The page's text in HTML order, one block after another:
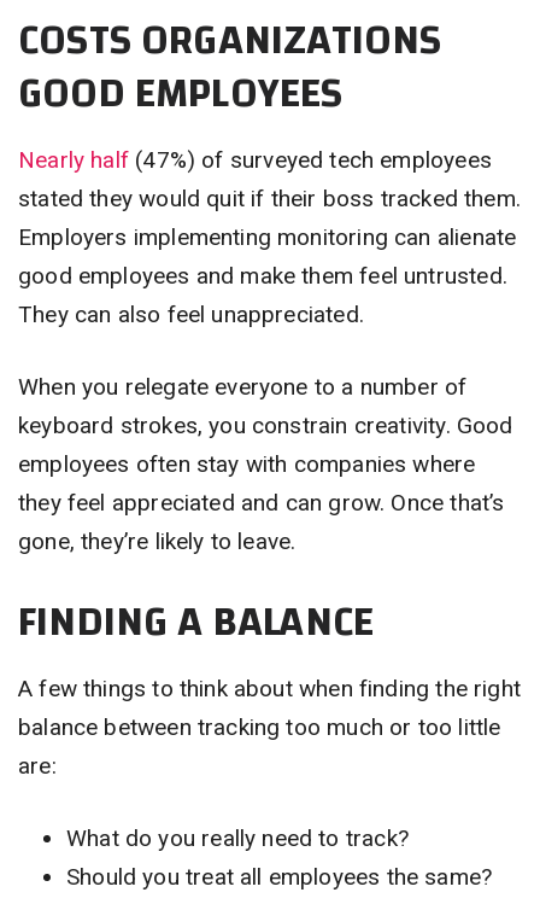
COSTS ORGANIZATIONS
GOOD EMPLOYEES
Nearly half(47%) of surveyed tech employees
stated they would quit if their boss tracked them.
Employers implementing monitoring can alienate
good employees and make them feel untrusted.
They can also feel unappreciated.
When you relegate everyone to a number of
keyboard strokes, you constrain creativity. Good
employees often stay with companies where
they feel appreciated and can grow. Once that’s
gone, they’re likely to leave.
FINDING A BALANCE
A few things to think about when finding the right
balance between tracking too much or too little
are:
What do you really need to track?
Should you treat all employees the same?